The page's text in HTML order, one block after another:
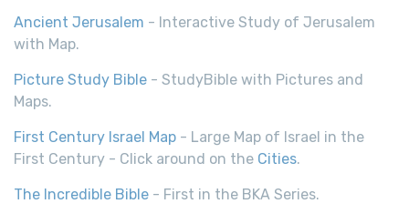
Ancient Jerusalem - Interactive Study of Jerusalem
with Map.
Picture Study Bible - StudyBible with Pictures and
Maps.
First Century Israel Map - Large Map of Israel in the
First Century - Click around on the Cities.
The Incredible Bible - First in the BKA Series.